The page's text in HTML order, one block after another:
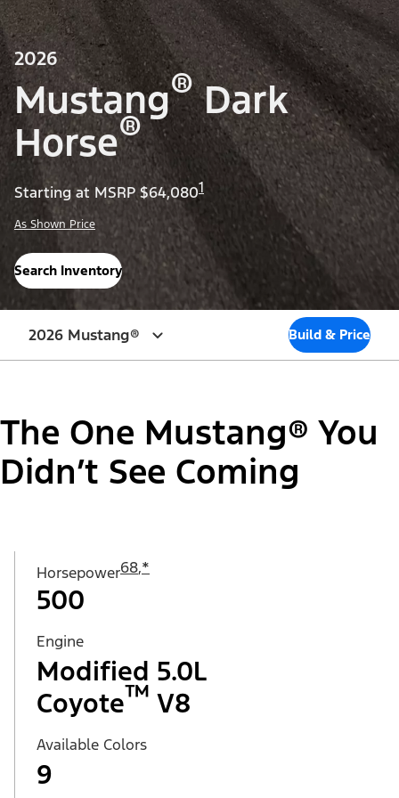
2026
Mustang®Dark
Horse®
Starting at MSRP $64,0801
As Shown Price
Search Inventory
2026 Mustang® Build & Price
The One Mustang® You
Didn’t See Coming
Horsepower68,*
500
Engine
Modified 5.0L
Coyote™ V8
Available Colors
9